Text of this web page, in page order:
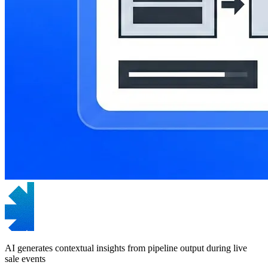
AI generates contextual insights from pipeline output during live
sale events